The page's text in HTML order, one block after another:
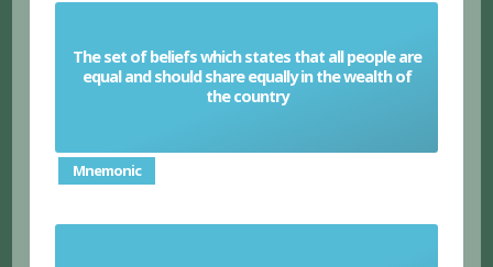
The set of beliefs which states that all people are
equal and should share equally in the wealth of
the country
Socialism
Mnemonic